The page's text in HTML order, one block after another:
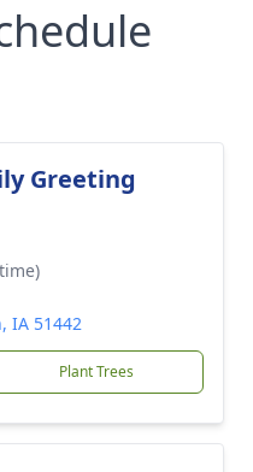
Greeting
IA 51442
Plant Trees